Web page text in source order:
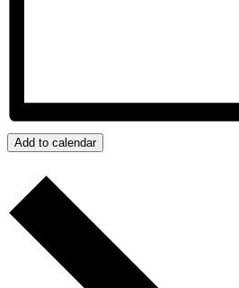
Add to calendar